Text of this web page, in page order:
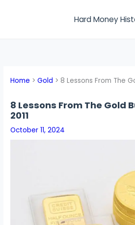
Hard Money
Home Gold 8 Lessons From The
8 Lessons From The Gold
2011
October 11, 2024